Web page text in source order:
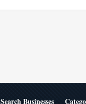
Search Businesses